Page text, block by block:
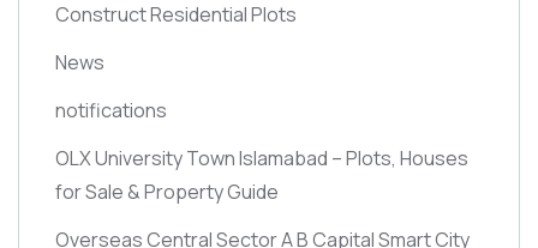
Construct Residential Plots
News
notifications
OLX University Town Islamabad – Plots, Houses
for Sale & Property Guide
Overseas Central Sector A B Capital Smart City